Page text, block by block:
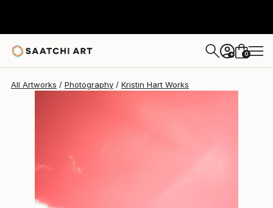
+ 0
All Artworks Photography Kristin Hart Works